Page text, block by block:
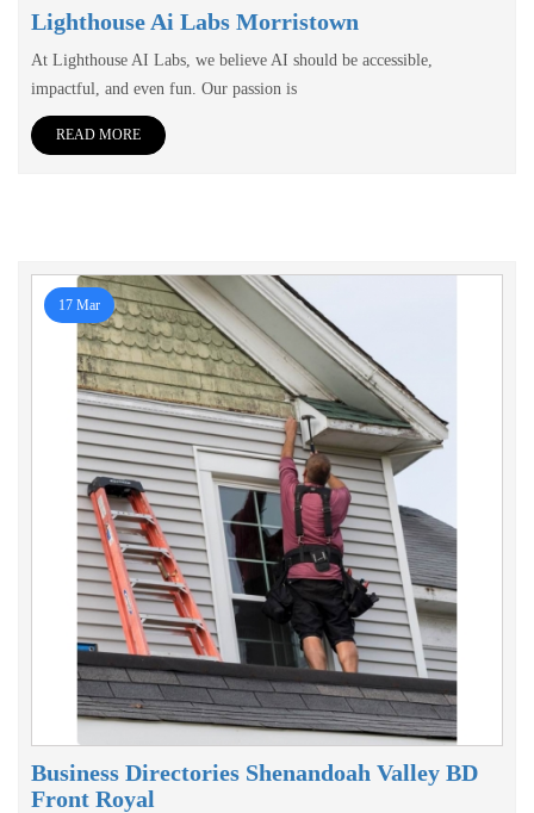
Lighthouse Ai Labs Morristown
At Lighthouse AI Labs, we believe AI should be accessible,
impactful, and even fun. Our passion is
READ MORE
17 Mar
Business Directories Shenandoah Valley BD
Front Royal